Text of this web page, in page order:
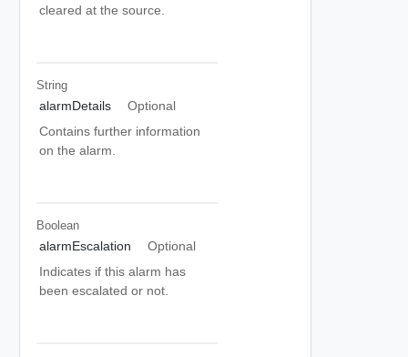
cleared at the source.
String
alarmDetails
Optional
Contains further information
on the alarm.
Boolean
alarmEscalation
Optional
Indicates if this alarm has
been escalated or not.